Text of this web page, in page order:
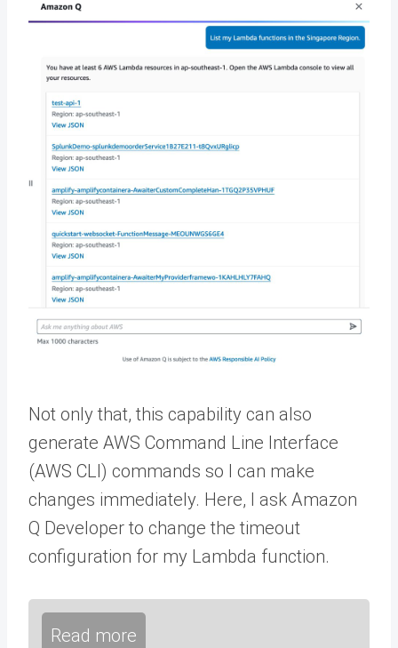
Not only that, this capability can also
generate AWS Command Line Interface
(AWS CLI) commands so I can make
changes immediately. Here, I ask Amazon
Q Developer to change the timeout
configuration for my Lambda function.
Read more